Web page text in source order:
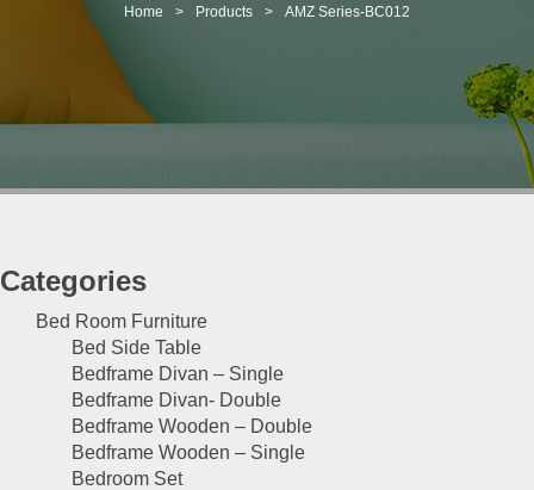
Home > Products > AMZ Series-BC012
Categories
Bed Room Furniture
Bed Side Table
Bedframe Divan – Single
Bedframe Divan- Double
Bedframe Wooden – Double
Bedframe Wooden – Single
Bedroom Set